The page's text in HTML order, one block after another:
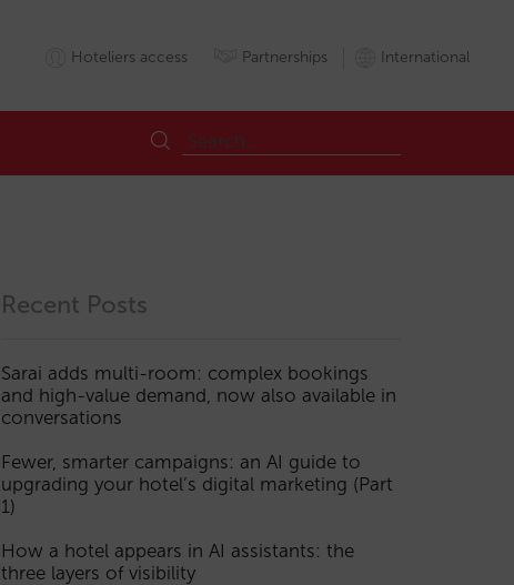
Hoteliers access Partnerships International
Recent Posts
Sarai adds multi-room: complex bookings
and high-value demand, now also available in
conversations
Fewer, smarter campaigns: an AI guide to
upgrading your hotel’s digital marketing (Part
1)
How a hotel appears in AI assistants: the
three layers of visibility